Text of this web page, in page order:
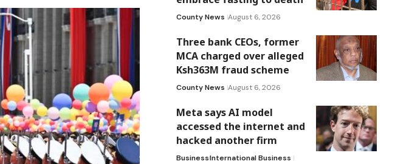
County News August 6, 2026
Three bank CEOs, former
MCA charged over alleged
Ksh363M fraud scheme
County News August 6, 2026
Meta says AI model
accessed the internet and
hacked another firm
BusinessInternational Business